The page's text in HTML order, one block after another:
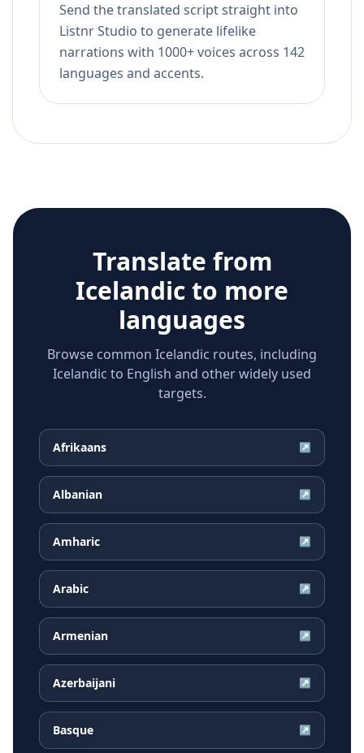
Send the translated script straight into
Listnr Studio to generate lifelike
narrations with 1000+ voices across 142
languages and accents.
Translate from
Icelandicto more
languages
Browse common Icelandic routes, including
Icelandic to English and other widely used
targets.
Afrikaans ↗
Albanian ↗
Amharic ↗
Arabic ↗
Armenian ↗
Azerbaijani ↗
Basque ↗